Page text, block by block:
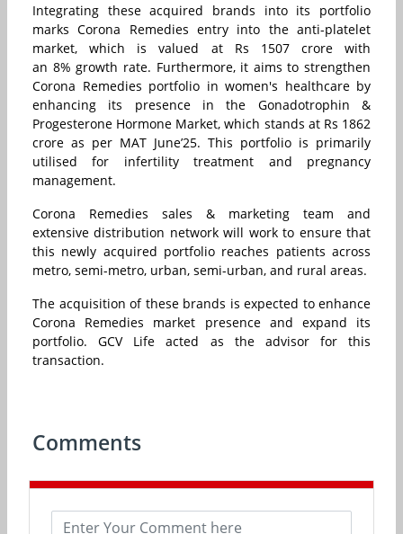
Integrating these acquired brands into its portfolio
marks Corona Remedies entry into the anti-platelet
market, which is valued at Rs 1507 crore with
an 8% growth rate. Furthermore, it aims to strengthen
Corona Remedies portfolio in women's healthcare by
enhancing its presence in the Gonadotrophin &
Progesterone Hormone Market, which stands at Rs 1862
crore as per MAT June’25. This portfolio is primarily
utilised for infertility treatment and pregnancy
management.
Corona Remedies sales & marketing team and
extensive distribution network will work to ensure that
this newly acquired portfolio reaches patients across
metro, semi-metro, urban, semi-urban, and rural areas.
The acquisition of these brands is expected to enhance
Corona Remedies market presence and expand its
portfolio. GCV Life acted as the advisor for this
transaction.
Comments